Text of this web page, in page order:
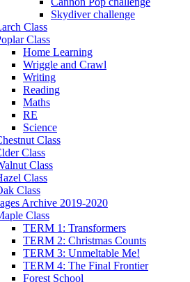
Skydiver challenge
Class
Class
Home Learning
Wriggle and Crawl
Writing
Reading
Maths
RE
Science
Class
Class
Class
Class
Class
Archive 2019-2020
Class
TERM 1: Transformers
TERM 2: Christmas Counts
TERM 3: Unmeltable Me!
TERM 4: The Final Frontier
Forest School